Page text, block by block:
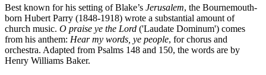
Best known for his setting of Blake’s Jerusalem, the Bournemouth-
born Hubert Parry (1848-1918) wrote a substantial amount of
church music. O praise ye the Lord ('Laudate Dominum') comes
from his anthem: Hear my words, ye people, for chorus and
orchestra. Adapted from Psalms 148 and 150, the words are by
Henry Williams Baker.